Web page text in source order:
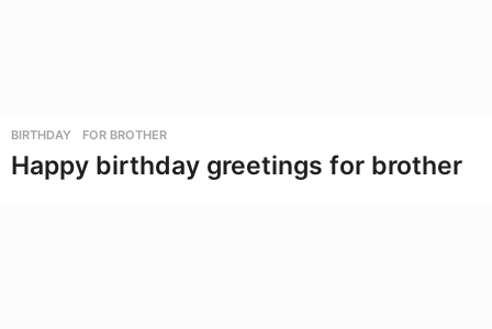
BIRTHDAY ,FOR BROTHER
Happy birthday greetings for brother